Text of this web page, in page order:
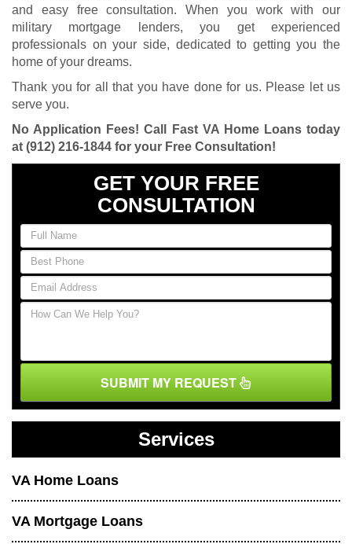
and easy free consultation. When you work with our
military mortgage lenders, you get experienced
professionals on your side, dedicated to getting you the
home of your dreams.
Thank you for all that you have done for us. Please let us
serve you.
No Application Fees! Call Fast VA Home Loans today
at (912) 216-1844 for your Free Consultation!
GET YOUR FREE
CONSULTATION
SUBMIT MY REQUEST
Services
VA Home Loans
VA Mortgage Loans